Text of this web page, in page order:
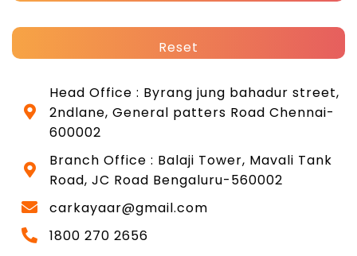
Reset
Head Office : Byrang jung bahadur street,
2ndlane, General patters Road Chennai-
600002
Branch Office : Balaji Tower, Mavali Tank
Road, JC Road Bengaluru-560002
carkayaar@gmail.com
1800 270 2656